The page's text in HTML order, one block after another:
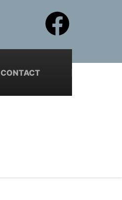
CONTACT